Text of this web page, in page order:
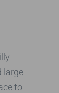
large
to